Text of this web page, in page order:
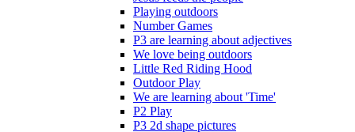
Playing outdoors
Number Games
P3 are learning about adjectives
We love being outdoors
Little Red Riding Hood
Outdoor Play
We are learning about 'Time'
P2 Play
P3 2d shape pictures